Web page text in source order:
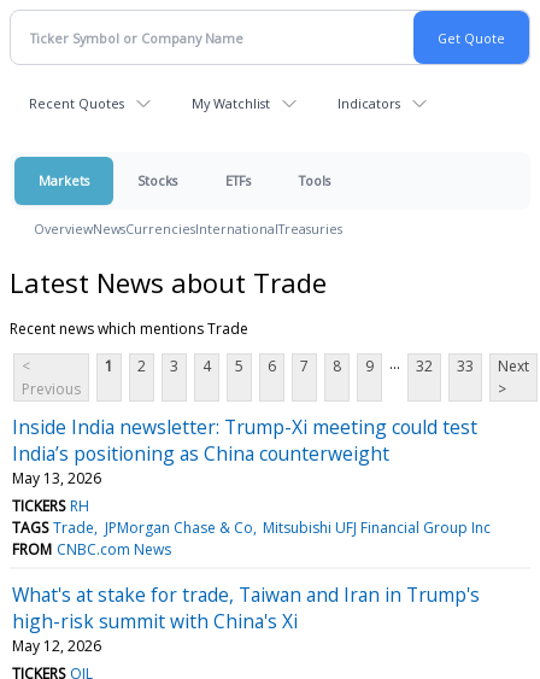
Recent Quotes My Watchlist Indicators
Markets Stocks ETFs Tools
OverviewNewsCurrenciesInternationalTreasuries
Latest News about Trade
Recent news which mentions Trade
<
Previous
1 2 3 4 5 6 7 8 9 ... 32 33
Next
>
Inside India newsletter: Trump-Xi meeting could test
India’s positioning as China counterweight
May 13, 2026
TICKERS RH
TAGS Trade JPMorgan Chase & Co Mitsubishi UFJ Financial Group Inc
FROM CNBC.com News
What's at stake for trade, Taiwan and Iran in Trump's
high-risk summit with China's Xi
May 12, 2026
TICKERS OIL